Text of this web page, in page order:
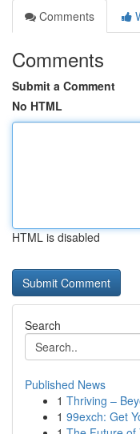
Comments
Comments
Submit a Comment
No HTML
HTML is disabled
Search
Published News
1 Thriving –
1 99exch: Get